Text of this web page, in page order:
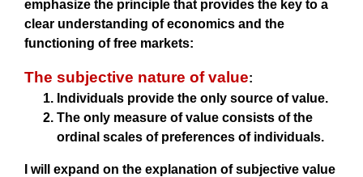
emphasize the principle that provides the key to a
clear understanding of economics and the
functioning of free markets:
The subjective nature of value:
Individuals provide the only source of value.
The only measure of value consists of the
ordinal scales of preferences of individuals.
I will expand on the explanation of subjective value